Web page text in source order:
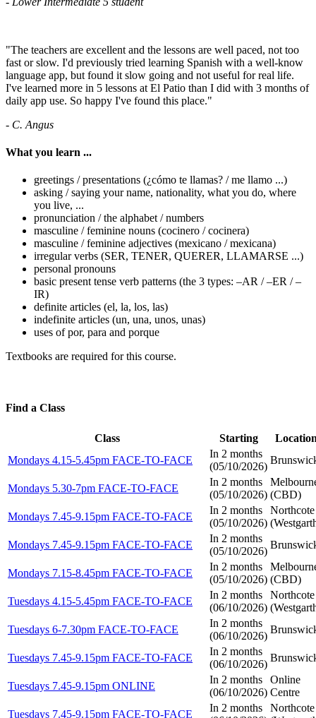
"The teachers are excellent and the lessons are well paced, not too
fast or slow. I'd previously tried learning Spanish with a well-know
language app, but found it slow going and not useful for real life.
I've learned more in 5 lessons at El Patio than I did with 3 months of
daily app use. So happy I've found this place."
- C. Angus
What you learn ...
greetings / presentations (¿cómo te llamas? / me llamo ...)
asking / saying your name, nationality, what you do, where
you live, ...
pronunciation / the alphabet / numbers
masculine / feminine nouns (cocinero / cocinera)
masculine / feminine adjectives (mexicano / mexicana)
irregular verbs (SER, TENER, QUERER, LLAMARSE ...)
personal pronouns
basic present tense verb patterns (the 3 types: –AR / –ER / –
IR)
definite articles (el, la, los, las)
indefinite articles (un, una, unos, unas)
uses of por, para and porque
Textbooks are required for this course.
Find a Class
Class Starting
Mondays 4.15-5.45pm FACE-TO-FACE
In 2 months
(05/10/2026)
Mondays 5.30-7pm FACE-TO-FACE
In 2 months
(05/10/2026) (CBD)
Mondays 7.45-9.15pm FACE-TO-FACE
In 2 months
(05/10/2026)
Northcote
Mondays 7.45-9.15pm FACE-TO-FACE
In 2 months
(05/10/2026)
Mondays 7.15-8.45pm FACE-TO-FACE
In 2 months
(05/10/2026) (CBD)
Tuesdays 4.15-5.45pm FACE-TO-FACE
In 2 months
(06/10/2026)
Northcote
Tuesdays 6-7.30pm FACE-TO-FACE
In 2 months
(06/10/2026)
Tuesdays 7.45-9.15pm FACE-TO-FACE
In 2 months
(06/10/2026)
Tuesdays 7.45-9.15pm ONLINE
In 2 months
(06/10/2026)
Online
Centre
Tuesdays 7.45-9.15pm FACE-TO-FACE
In 2 months
Northcote